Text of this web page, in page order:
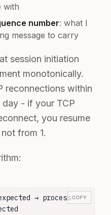
with
number: what I
message to carry
session initiation
monotonically.
reconnections within
- if your TCP
you resume
from 1.
→ process COPY